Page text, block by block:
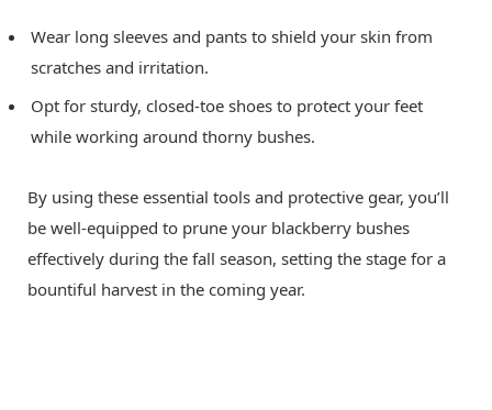
Wear long sleeves and pants to shield your skin from
scratches and irritation.
Opt for sturdy, closed-toe shoes to protect your feet
while working around thorny bushes.
By using these essential tools and protective gear, you’ll
be well-equipped to prune your blackberry bushes
effectively during the fall season, setting the stage for a
bountiful harvest in the coming year.